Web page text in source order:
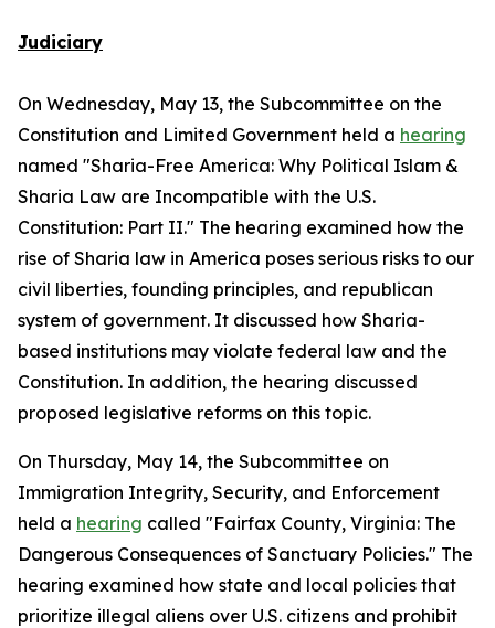
Judiciary
On Wednesday, May 13, the Subcommittee on the
Constitution and Limited Government held a hearing
named "Sharia-Free America: Why Political Islam &
Sharia Law are Incompatible with the U.S.
Constitution: Part II." The hearing examined how the
rise of Sharia law in America poses serious risks to our
civil liberties, founding principles, and republican
system of government. It discussed how Sharia-
based institutions may violate federal law and the
Constitution. In addition, the hearing discussed
proposed legislative reforms on this topic.
On Thursday, May 14, the Subcommittee on
Immigration Integrity, Security, and Enforcement
held a hearing called "Fairfax County, Virginia: The
Dangerous Consequences of Sanctuary Policies." The
hearing examined how state and local policies that
prioritize illegal aliens over U.S. citizens and prohibit